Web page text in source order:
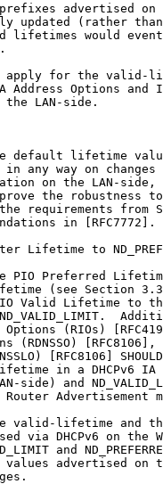
advertised on
updated (rather
lifetimes would
for the valid-
Address Options and
the LAN-side.
default lifetime
any way on changes
on the LAN-side,
the robustness
requirements from
in [RFC7772].
Lifetime to
PIO Preferred
(see Section
Valid Lifetime to
(RIOs)
(RDNSSO) [RFC8106],
[RFC8106]
in a DHCPv6 IA
side) and
Advertisement
valid-lifetime and
via DHCPv6 on the
and
advertised on